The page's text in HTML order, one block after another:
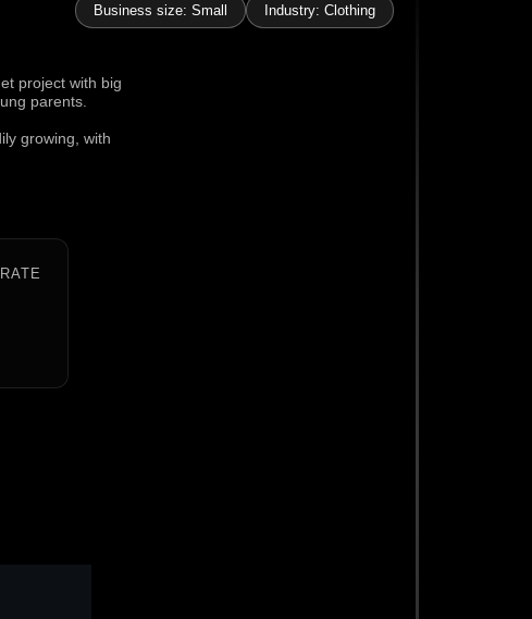
project with big
parents.
growing, with
Business size: Small Industry: Clothing